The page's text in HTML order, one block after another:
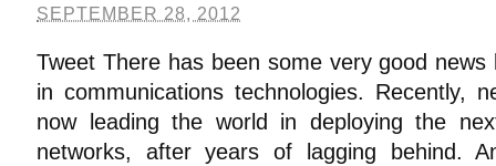
SEPTEMBER 28, 2012
Tweet There has been some very good
in communications technologies. Recently,
now leading the world in deploying the
networks, after years of lagging behind.